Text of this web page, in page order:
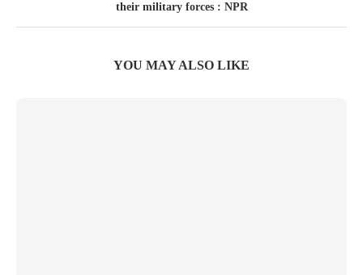
their military forces : NPR
YOU MAY ALSO LIKE